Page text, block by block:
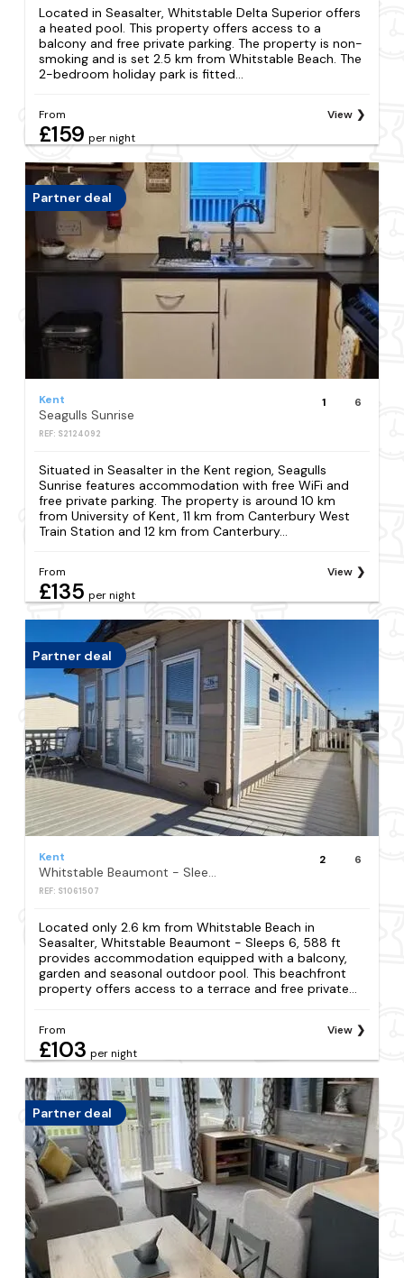
Located in Seasalter, Whitstable Delta Superior offers
a heated pool. This property offers access to a
balcony and free private parking. The property is non-
smoking and is set 2.5 km from Whitstable Beach. The
2-bedroom holiday park is fitted...
From
£159 per night
View
Partner deal
Kent
Seagulls Sunrise
REF: S2124092
1 6
Situated in Seasalter in the Kent region, Seagulls
Sunrise features accommodation with free WiFi and
free private parking. The property is around 10 km
from University of Kent, 11 km from Canterbury West
Train Station and 12 km from Canterbury...
From
£135 per night
View
Partner deal
Kent
Whitstable Beaumont - Sleeps 6, 588 ft
REF: S1061507
2 6
Located only 2.6 km from Whitstable Beach in
Seasalter, Whitstable Beaumont - Sleeps 6, 588 ft
provides accommodation equipped with a balcony,
garden and seasonal outdoor pool. This beachfront
property offers access to a terrace and free private...
From
£103 per night
View
Partner deal